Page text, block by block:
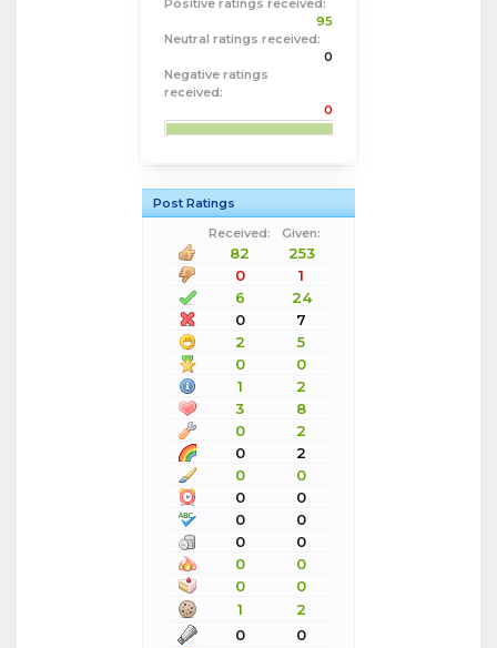
Positive ratings received:
95
Neutral ratings received:
0
Negative ratings
received:
0
Post Ratings
Received:
Given:
82
253
0
1
6
24
0
7
2
5
0
0
1
2
3
8
0
2
0
2
0
0
0
0
0
0
0
0
0
0
0
0
1
2
0
0